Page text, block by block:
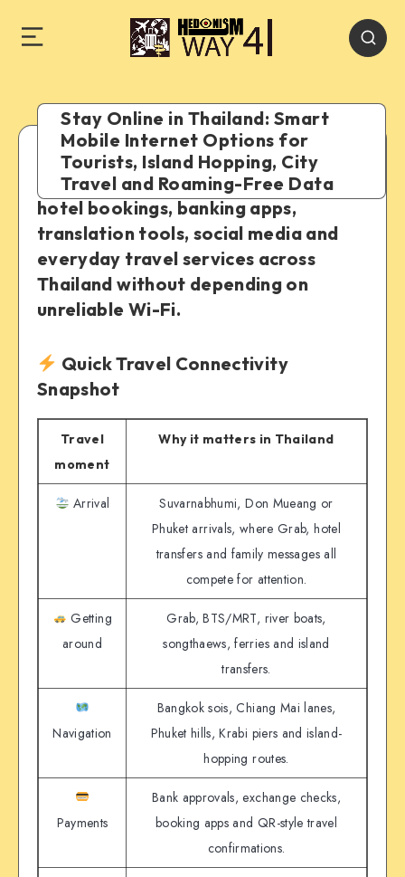
Stay Online in Thailand: Smart
Mobile Internet Options for
Tourists, Island Hopping, City
Travel and Roaming-Free Data
A practical guide to using maps, Grab,
hotel bookings, banking apps,
translation tools, social media and
everyday travel services across
Thailand without depending on
unreliable Wi-Fi.
Quick Travel Connectivity
Snapshot
Travel
moment
Why it matters in Thailand
Arrival
Suvarnabhumi, Don Mueang or
Phuket arrivals, where Grab, hotel
transfers and family messages all
compete for attention.
Getting
around
Grab, BTS/MRT, river boats,
songthaews, ferries and island
transfers.
Navigation
Bangkok sois, Chiang Mai lanes,
Phuket hills, Krabi piers and island-
hopping routes.
Payments
Bank approvals, exchange checks,
booking apps and QR-style travel
confirmations.